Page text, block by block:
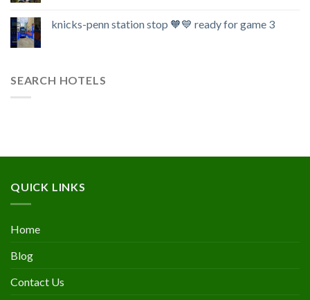
knicks-penn station stop 🧡💙 ready for game 3
SEARCH HOTELS
QUICK LINKS
Home
Blog
Contact Us